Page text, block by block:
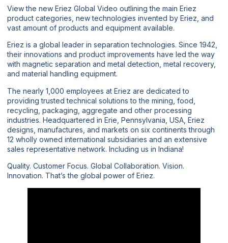
View the new Eriez Global Video outlining the main Eriez
product categories, new technologies invented by Eriez, and
vast amount of products and equipment available.
Eriez is a global leader in separation technologies. Since 1942,
their innovations and product improvements have led the way
with magnetic separation and metal detection, metal recovery,
and material handling equipment.
The nearly 1,000 employees at Eriez are dedicated to
providing trusted technical solutions to the mining, food,
recycling, packaging, aggregate and other processing
industries. Headquartered in Erie, Pennsylvania, USA, Eriez
designs, manufactures, and markets on six continents through
12 wholly owned international subsidiaries and an extensive
sales representative network. Including us in Indiana!
Quality. Customer Focus. Global Collaboration. Vision.
Innovation. That’s the global power of Eriez.